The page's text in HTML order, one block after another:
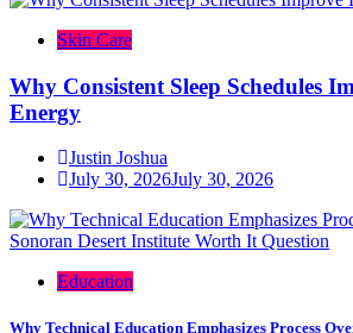
Skin Care
Why Consistent Sleep Schedules
Energy
Justin Joshua
July 30, 2026July 30, 2026
Education
Why Technical Education Emphasizes Process